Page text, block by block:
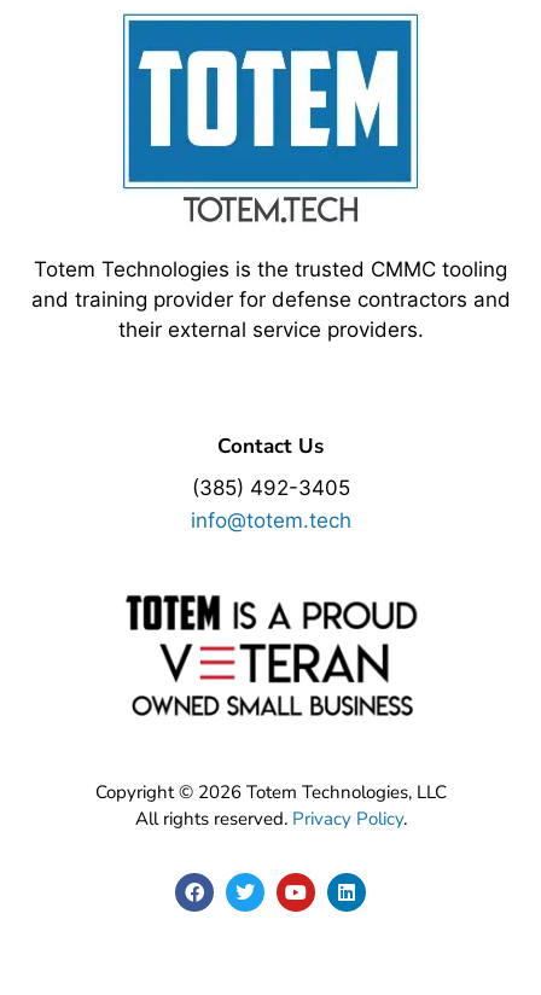
Totem Technologies is the trusted CMMC tooling
and training provider for defense contractors and
their external service providers.
Contact Us
(385) 492-3405
info@totem.tech
Copyright © 2026 Totem Technologies, LLC
All rights reserved. Privacy Policy.